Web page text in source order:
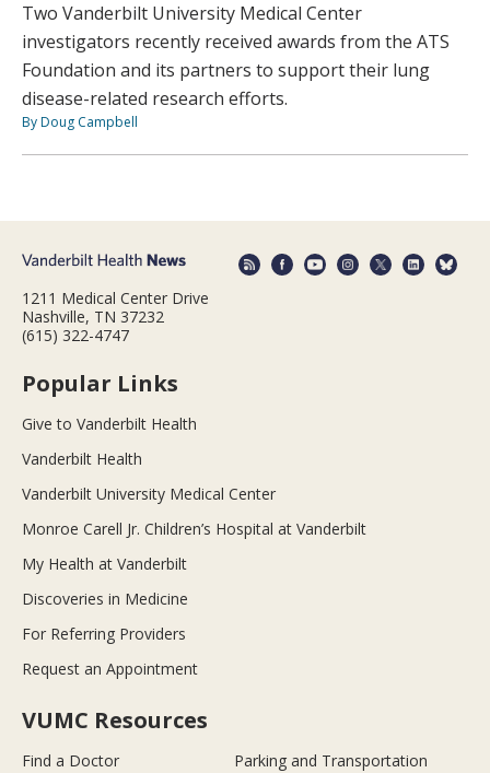
Two Vanderbilt University Medical Center
investigators recently received awards from the ATS
Foundation and its partners to support their lung
disease-related research efforts.
By Doug Campbell
1211 Medical Center Drive
Nashville, TN 37232
(615) 322-4747
Popular Links
Give to Vanderbilt Health
Vanderbilt Health
Vanderbilt University Medical Center
Monroe Carell Jr. Children’s Hospital at Vanderbilt
My Health at Vanderbilt
Discoveries in Medicine
For Referring Providers
Request an Appointment
VUMC Resources
Find a Doctor Parking and Transportation